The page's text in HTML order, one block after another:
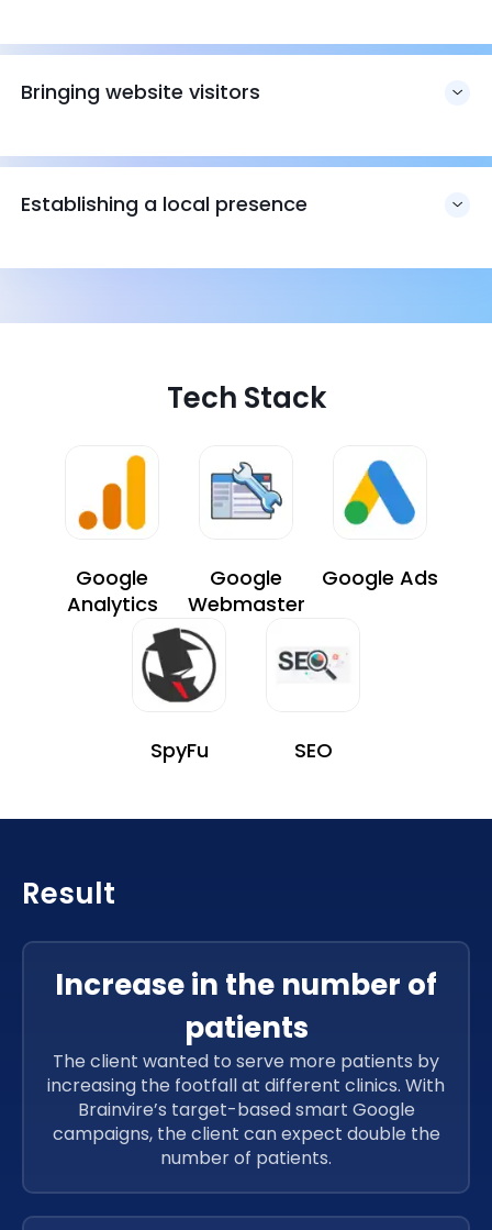
Bringing website visitors
Establishing a local presence
Tech Stack
Google
Analytics
Google
Webmaster
Google Ads
SpyFu SEO
Result
Increase in the number of
patients
The client wanted to serve more patients by
increasing the footfall at different clinics. With
Brainvire’s target-based smart Google
campaigns, the client can expect double the
number of patients.